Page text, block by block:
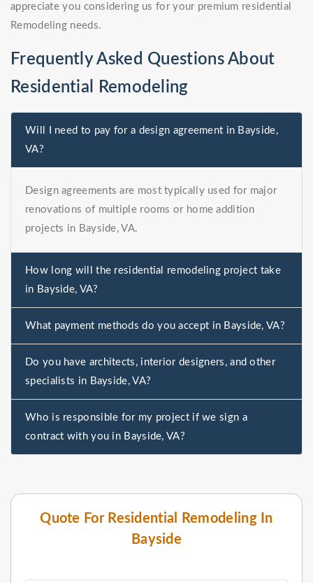
Quote For Residential Remodeling In
Bayside
appreciate you considering us for your premium residential
Remodeling needs.
Frequently Asked Questions About
Residential Remodeling
Will I need to pay for a design agreement in Bayside,
VA?
Design agreements are most typically used for major
renovations of multiple rooms or home addition
projects in Bayside, VA.
How long will the residential remodeling project take
in Bayside, VA?
What payment methods do you accept in Bayside, VA?
Do you have architects, interior designers, and other
specialists in Bayside, VA?
Who is responsible for my project if we sign a
contract with you in Bayside, VA?